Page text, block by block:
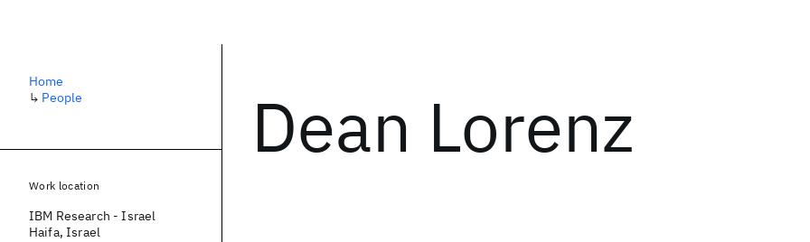
Dean Lorenz
Home
↳ People
Work location
IBM Research - Israel
Haifa, Israel